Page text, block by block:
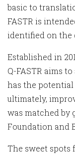
basic to
FASTR is
identified on the
Established in
Q-FASTR aims
has the
ultimately,
was matched by
Foundation and
The sweet spots